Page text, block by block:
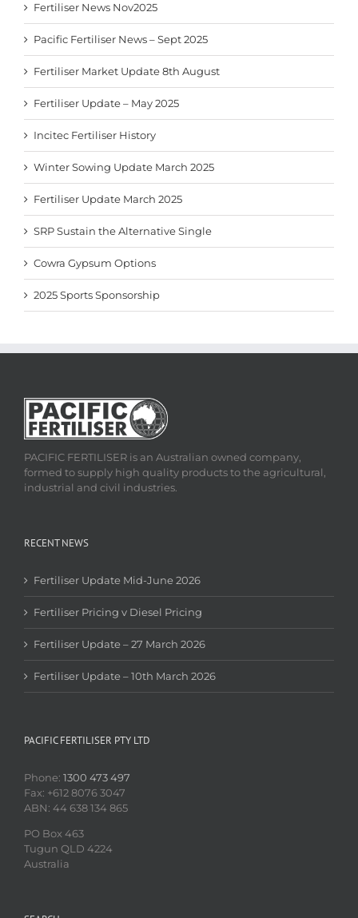
Fertiliser News Nov2025
Pacific Fertiliser News – Sept 2025
Fertiliser Market Update 8th August
Fertiliser Update – May 2025
Incitec Fertiliser History
Winter Sowing Update March 2025
Fertiliser Update March 2025
SRP Sustain the Alternative Single
Cowra Gypsum Options
2025 Sports Sponsorship
PACIFIC FERTILISER is an Australian owned company,
formed to supply high quality products to the agricultural,
industrial and civil industries.
RECENT NEWS
Fertiliser Update Mid-June 2026
Fertiliser Pricing v Diesel Pricing
Fertiliser Update – 27 March 2026
Fertiliser Update – 10th March 2026
PACIFIC FERTILISER PTY LTD
Phone: 1300 473 497
Fax: +612 8076 3047
ABN: 44 638 134 865
PO Box 463
Tugun QLD 4224
Australia